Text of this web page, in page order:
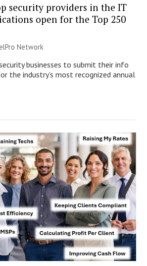
security providers in the IT
open for the Top 250
Network
businesses to submit their info
the industry’s most recognized annual